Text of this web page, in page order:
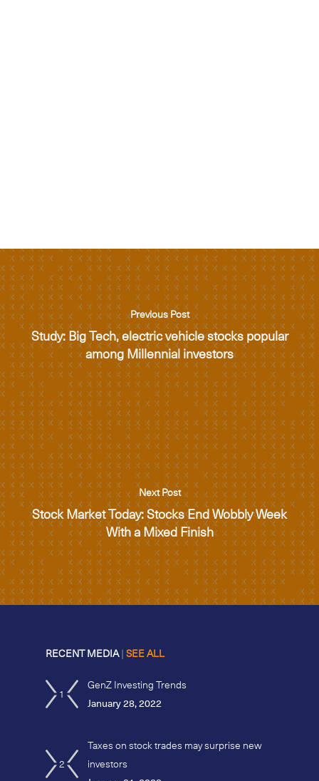
Previous Post
Study: Big Tech, electric vehicle stocks popular
among Millennial investors
Next Post
Stock Market Today: Stocks End Wobbly Week
With a Mixed Finish
RECENT MEDIA|SEE ALL
1
GenZ Investing Trends
January 28, 2022
2
Taxes on stock trades may surprise new
investors